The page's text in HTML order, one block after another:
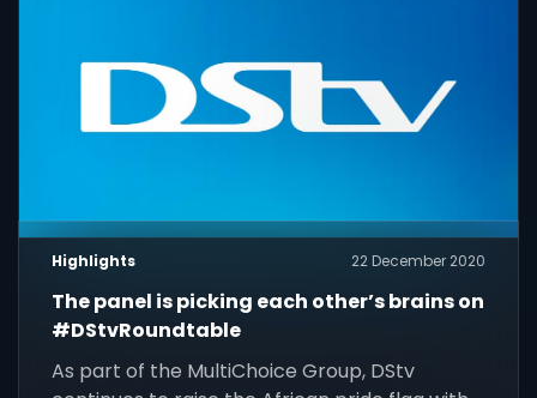
Highlights 22 December 2020
The panel is picking each other’s brains on
#DStvRoundtable
As part of the MultiChoice Group, DStv